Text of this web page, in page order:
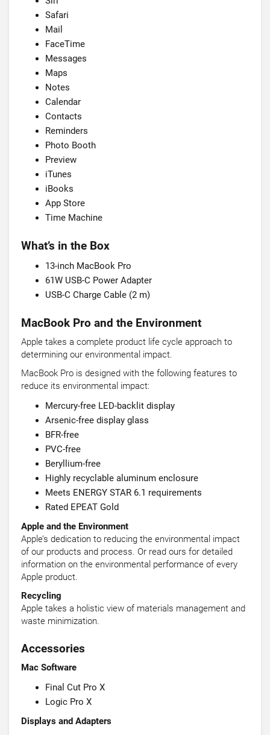
Safari
Mail
FaceTime
Messages
Maps
Notes
Calendar
Contacts
Reminders
Photo Booth
Preview
iTunes
iBooks
App Store
Time Machine
What’s in the Box
13-inch MacBook Pro
61W USB-C Power Adapter
USB-C Charge Cable (2 m)
MacBook Pro and the Environment
Apple takes a complete product life cycle approach to
determining our environmental impact.
MacBook Pro is designed with the following features to
reduce its environmental impact:
Mercury-free LED-backlit display
Arsenic-free display glass
BFR-free
PVC-free
Beryllium-free
Highly recyclable aluminum enclosure
Meets ENERGY STAR 6.1 requirements
Rated EPEAT Gold
Apple and the Environment
Apple’s dedication to reducing the environmental impact
of our products and process. Or read ours for detailed
information on the environmental performance of every
Apple product.
Recycling
Apple takes a holistic view of materials management and
waste minimization.
Accessories
Mac Software
Final Cut Pro X
Logic Pro X
Displays and Adapters